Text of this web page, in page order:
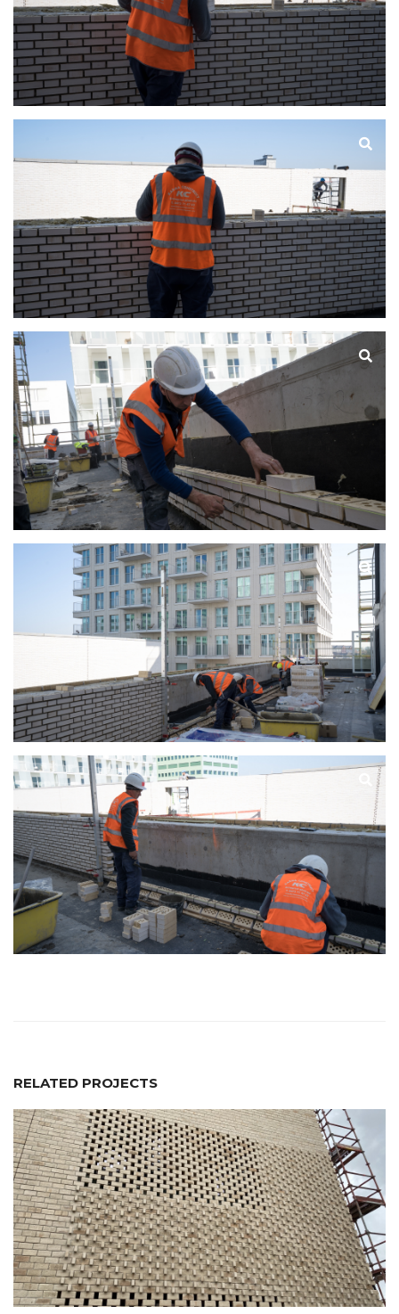
RELATED PROJECTS